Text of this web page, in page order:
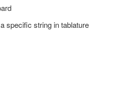
specific string in tablature